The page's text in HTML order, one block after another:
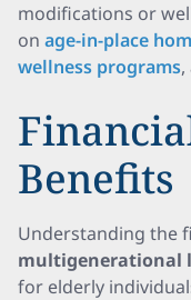
modifications or
on age-in-place
wellness programs
Benefits
Understanding the
multigenerational
for elderly